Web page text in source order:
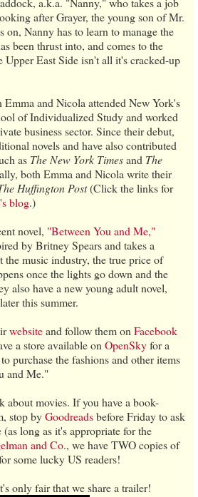
after Grayer, the young son of Mr.
on, Nanny has to learn to manage the
been thrust into, and comes to the
Upper East Side isn't all it's cracked-up
and Nicola attended New York's
of Individualized Study and worked
business sector. Since their debut,
novels and have also contributed
as The New York Timesand The
both Emma and Nicola write their
Huffington Post(Click the links for
blog.)
novel, "Between You and Me,"
by Britney Spears and takes a
the music industry, the true price of
once the lights go down and the
also have a new young adult novel,
this summer.
websiteand follow them on Facebook
a store available on OpenSkyfor a
purchase the fashions and other items
and Me."
about movies. If you have a book-
stop byGoodreadsbefore Friday to ask
long as it's appropriate for the
and Co., we have TWO copies of
some lucky US readers!
only fair that we share a trailer!